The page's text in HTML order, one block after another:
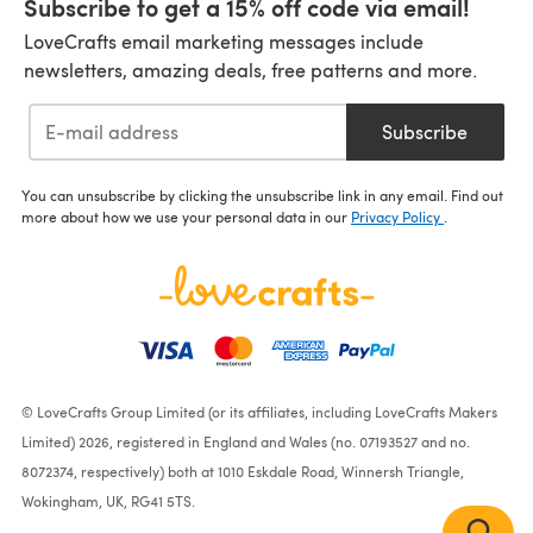
Subscribe to get a 15% off code via email!
LoveCrafts email marketing messages include
newsletters, amazing deals, free patterns and more.
Subscribe
You can unsubscribe by clicking the unsubscribe link in any email. Find out
more about how we use your personal data in our Privacy Policy .
© LoveCrafts Group Limited (or its affiliates, including LoveCrafts Makers
Limited) 2026, registered in England and Wales (no. 07193527 and no.
8072374, respectively) both at 1010 Eskdale Road, Winnersh Triangle,
Wokingham, UK, RG41 5TS.